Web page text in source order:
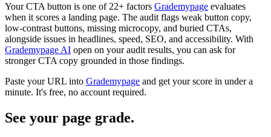
Your CTA button is one of 22+ factors Grademypage evaluates
when it scores a landing page. The audit flags weak button copy,
low-contrast buttons, missing microcopy, and buried CTAs,
alongside issues in headlines, speed, SEO, and accessibility. With
Grademypage AI open on your audit results, you can ask for
stronger CTA copy grounded in those findings.
Paste your URL into Grademypage and get your score in under a
minute. It's free, no account required.
See your page grade.